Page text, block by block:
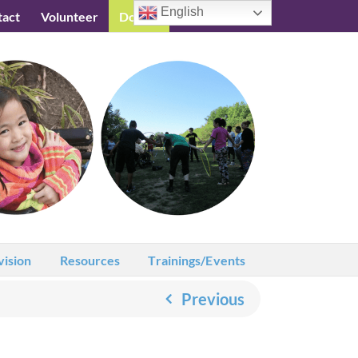
Volunteer Donate Testimonials
Resources Trainings/Events
Previous
English